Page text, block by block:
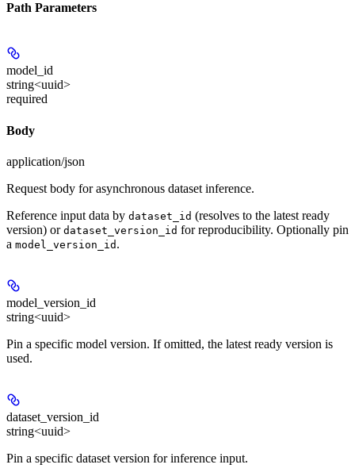
Path Parameters
model_id
string<uuid>
required
Body
application/json
Request body for asynchronous dataset inference.
Reference input data by dataset_id (resolves to the latest ready
version) or dataset_version_id for reproducibility. Optionally pin
a model_version_id .
model_version_id
string<uuid>
Pin a specific model version. If omitted, the latest ready version is
used.
dataset_version_id
string<uuid>
Pin a specific dataset version for inference input.